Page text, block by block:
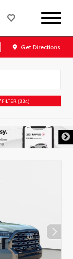
Get Directions
FILTER (334)